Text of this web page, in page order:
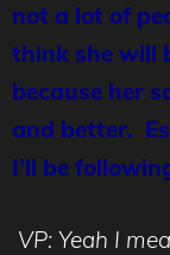
not a lot of
think she will
because her
and better.
I’ll be
VP: Yeah I